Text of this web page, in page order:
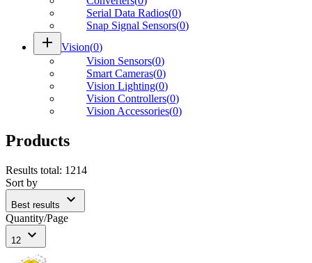
Serial Data Radios(0)
Snap Signal Sensors(0)
add Vision(0)
Vision Sensors(0)
Smart Cameras(0)
Vision Lighting(0)
Vision Controllers(0)
Vision Accessories(0)
Products
Results total: 1214
Sort by
Best results expand_more
Quantity/Page
12 expand_more